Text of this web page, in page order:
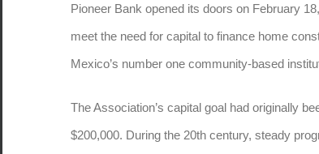
Pioneer Bank opened its doors on February
meet the need for capital to finance home
Mexico’s number one community-based
The Association’s capital goal had originally
$200,000. During the 20th century, steady